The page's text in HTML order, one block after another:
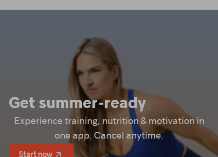
Get summer-ready
Experience training, nutrition & motivation in
one app. Cancel anytime.
Start now